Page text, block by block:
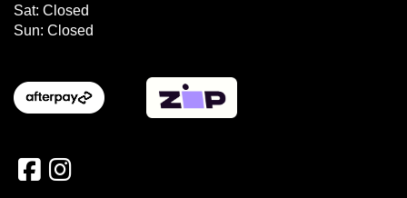
Sat: Closed
Sun: Closed